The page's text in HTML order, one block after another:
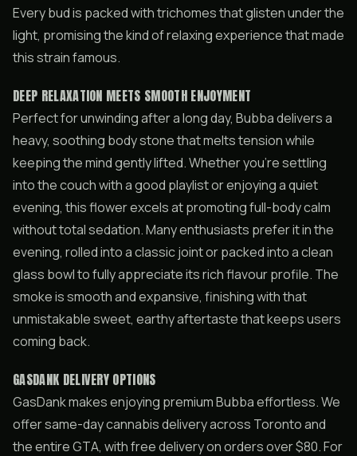
Every bud is packed with trichomes that glisten under the
light, promising the kind of relaxing experience that made
this strain famous.
DEEP RELAXATION MEETS SMOOTH ENJOYMENT
Perfect for unwinding after a long day, Bubba delivers a
heavy, soothing body stone that melts tension while
keeping the mind gently lifted. Whether you’re settling
into the couch with a good playlist or enjoying a quiet
evening, this flower excels at promoting full-body calm
without total sedation. Many enthusiasts prefer it in the
evening, rolled into a classic joint or packed into a clean
glass bowl to fully appreciate its rich flavour profile. The
smoke is smooth and expansive, finishing with that
unmistakable sweet, earthy aftertaste that keeps users
coming back.
GASDANK DELIVERY OPTIONS
GasDank makes enjoying premium Bubba effortless. We
offer same-day cannabis delivery across Toronto and
the entire GTA, with free delivery on orders over $80. For